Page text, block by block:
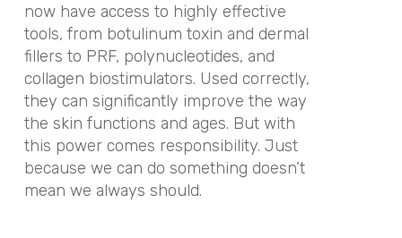
now have access to highly effective
tools, from botulinum toxin and dermal
fillers to PRF, polynucleotides, and
collagen biostimulators. Used correctly,
they can significantly improve the way
the skin functions and ages. But with
this power comes responsibility. Just
because we can do something doesn’t
mean we always should.